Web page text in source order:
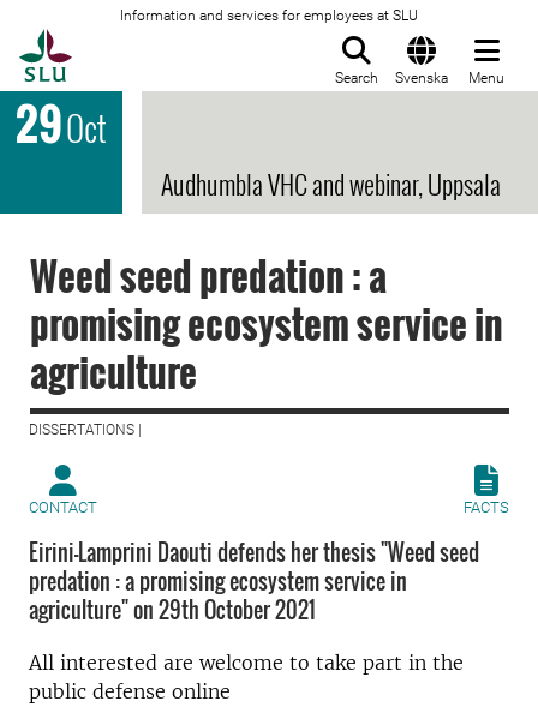
Information and services for employees at SLU
Search Svenska Menu
29Oct
Audhumbla VHC and webinar, Uppsala
Weed seed predation : a
promising ecosystem service in
agriculture
DISSERTATIONS |
CONTACT FACTS
Eirini-Lamprini Daouti defends her thesis "Weed seed
predation : a promising ecosystem service in
agriculture" on 29th October 2021
All interested are welcome to take part in the
public defense online